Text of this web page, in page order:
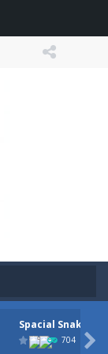
Spacial Snake
704 
fame, glory and treasures! Can you beat your opponents...